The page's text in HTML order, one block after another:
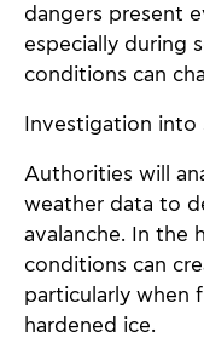
dangers present
especially during
conditions can
Investigation into
Authorities will
weather data to
avalanche. In the
conditions can
particularly when
hardened ice.